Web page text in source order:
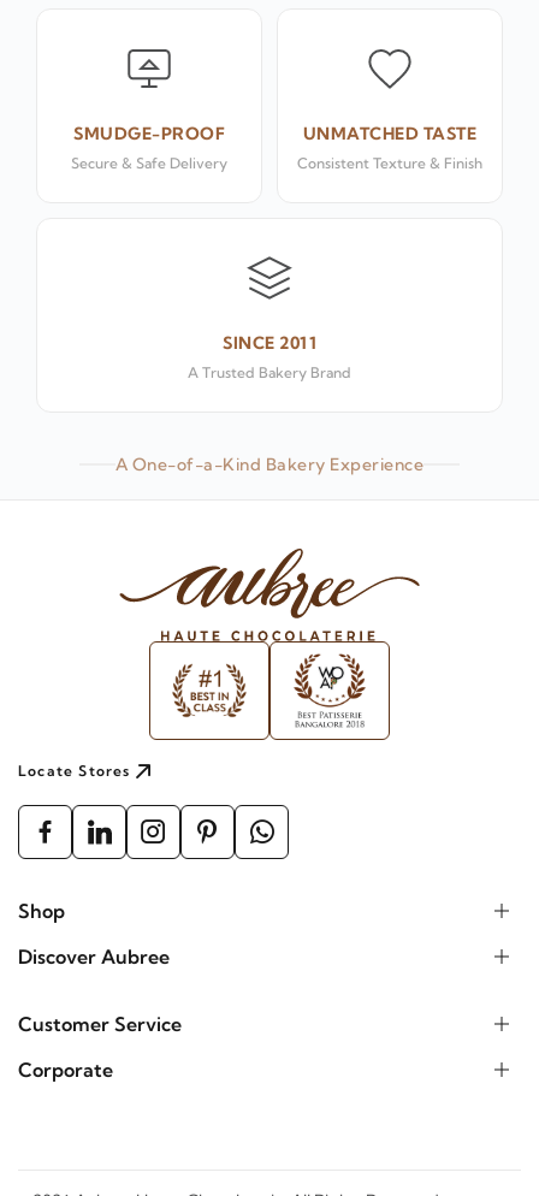
SMUDGE-PROOF
Secure & Safe Delivery
UNMATCHED TASTE
Consistent Texture & Finish
SINCE 2011
A Trusted Bakery Brand
A One-of-a-Kind Bakery Experience
Locate Stores
Shop
Discover Aubree
Customer Service
Corporate